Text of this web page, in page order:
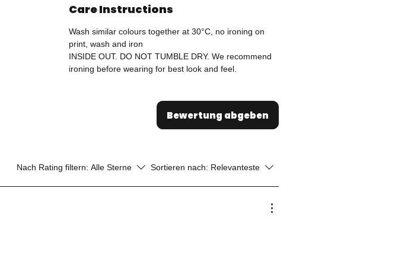
Care Instructions
Wash similar colours together at 30°C, no ironing on
print, wash and iron
INSIDE OUT. DO NOT TUMBLE DRY. We recommend
ironing before wearing for best look and feel.
Bewertung abgeben
Nach Rating filtern: Alle Sterne Sortieren nach: Relevanteste